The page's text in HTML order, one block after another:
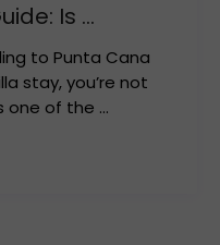
Is ...
to Punta Cana
stay, you’re not
one of the ...